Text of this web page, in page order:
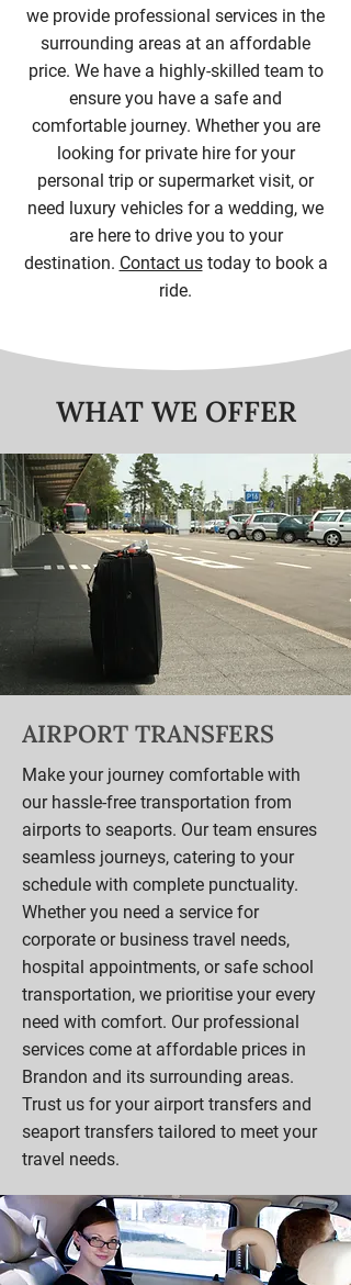
we provide professional services in the
surrounding areas at an affordable
price. We have a highly-skilled team to
ensure you have a safe and
comfortable journey. Whether you are
looking for private hire for your
personal trip or supermarket visit, or
need luxury vehicles for a wedding, we
are here to drive you to your
destination. Contact ustoday to book a
ride.
WHAT WE OFFER
AIRPORT TRANSFERS
Make your journey comfortable with
our hassle-free transportation from
airports to seaports. Our team ensures
seamless journeys, catering to your
schedule with complete punctuality.
Whether you need a service for
corporate or business travel needs,
hospital appointments, or safe school
transportation, we prioritise your every
need with comfort. Our professional
services come at affordable prices in
Brandon and its surrounding areas.
Trust us for your airport transfers and
seaport transfers tailored to meet your
travel needs.